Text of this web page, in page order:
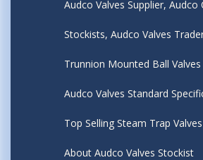
Audco Valves Supplier, Audco
Stockists, Audco Valves
Trunnion Mounted Ball
Audco Valves Standard
Top Selling Steam Trap
About Audco Valves Stockist